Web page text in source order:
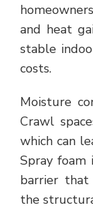
and heat
stable
costs.
Moisture
Crawl
which can
Spray foam
barrier that
the